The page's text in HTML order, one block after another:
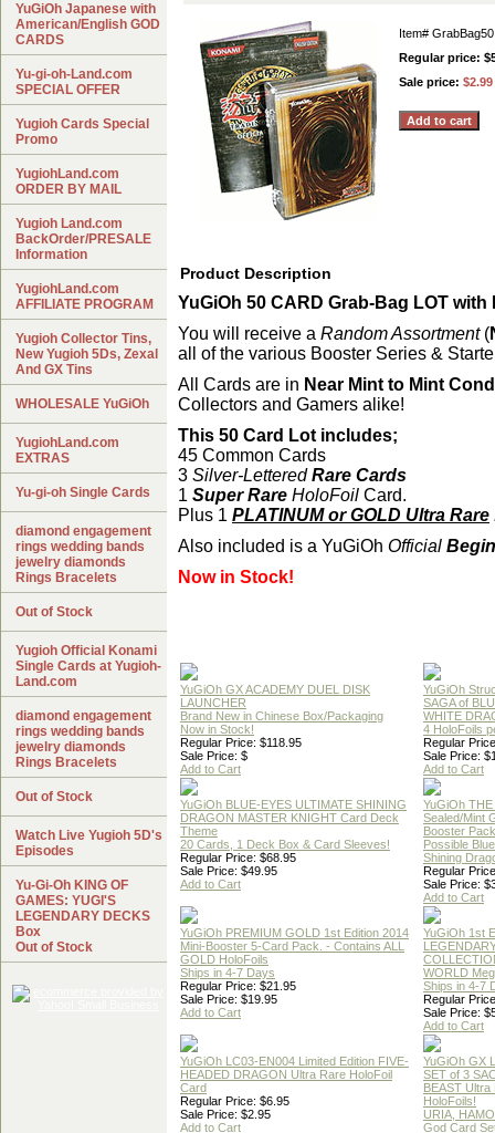
Item# GrabBag50
Regular price:
Sale price: $2.99
Product Description
YuGiOh 50 CARD Grab-Bag LOT
You will receive a Random Assortment(
all of the various Booster Series &
All Cards are in Near Mint to Mint
Collectors and Gamers alike!
This 50 Card Lot includes;
45 Common Cards
3 Silver-Lettered Rare Cards
1 Super Rare HoloFoil Card.
Plus 1 PLATINUM or GOLD Ultra Rare
Also included is a YuGiOh Official
Now in Stock!
YuGiOh GX ACADEMY DUEL DISK
LAUNCHER
Brand New in Chinese Box/Packaging
Now in Stock!
Regular Price: $118.95
Sale Price: $
Add to Cart
YuGiOh
SAGA of
WHITE
4 HoloFoils
Regular
Sale Price:
Add to Cart
YuGiOh BLUE-EYES ULTIMATE SHINING
DRAGON MASTER KNIGHT Card Deck
Theme
20 Cards, 1 Deck Box & Card Sleeves!
Regular Price: $68.95
Sale Price: $49.95
Add to Cart
YuGiOh
Sealed/Mint
Booster Pack
Possible
Shining
Regular
Sale Price:
Add to Cart
YuGiOh PREMIUM GOLD 1st Edition 2014
Mini-Booster 5-Card Pack. - Contains ALL
GOLD HoloFoils
Ships in 4-7 Days
Regular Price: $21.95
Sale Price: $19.95
Add to Cart
YuGiOh 1st
WORLD
Ships in 4-7
Regular
Sale Price:
Add to Cart
YuGiOh LC03-EN004 Limited Edition FIVE-
HEADED DRAGON Ultra Rare HoloFoil
Card
Regular Price: $6.95
Sale Price: $2.95
Add to Cart
YuGiOh GX
SET of 3
BEAST Ultra
HoloFoils!
URIA,
God Card
YuGiOh Japanese with
American/English GOD
CARDS
Yu-gi-oh-Land.com
SPECIAL OFFER
Yugioh Cards Special
Promo
YugiohLand.com
ORDER BY MAIL
Yugioh Land.com
BackOrder/PRESALE
Information
YugiohLand.com
AFFILIATE PROGRAM
Yugioh Collector Tins,
New Yugioh 5Ds, Zexal
And GX Tins
WHOLESALE YuGiOh
YugiohLand.com
EXTRAS
Yu-gi-oh Single Cards
diamond engagement
rings wedding bands
jewelry diamonds
Rings Bracelets
Out of Stock
Yugioh Official Konami
Single Cards at Yugioh-
Land.com
diamond engagement
rings wedding bands
jewelry diamonds
Rings Bracelets
Out of Stock
Watch Live Yugioh 5D's
Episodes
Yu-Gi-Oh KING OF
GAMES: YUGI'S
LEGENDARY DECKS
Box
Out of Stock